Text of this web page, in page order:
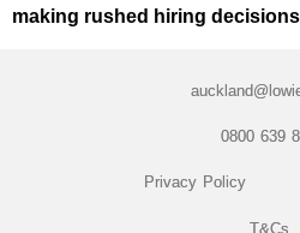
making rushed hiring
0800 639
Privacy Policy
T&Cs